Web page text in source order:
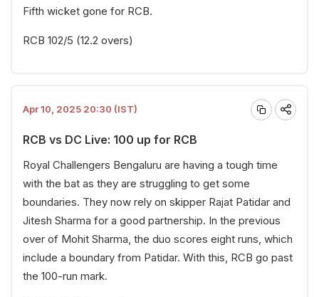
Fifth wicket gone for RCB.
RCB 102/5 (12.2 overs)
Apr 10, 2025 20:30 (IST)
RCB vs DC Live: 100 up for RCB
Royal Challengers Bengaluru are having a tough time
with the bat as they are struggling to get some
boundaries. They now rely on skipper Rajat Patidar and
Jitesh Sharma for a good partnership. In the previous
over of Mohit Sharma, the duo scores eight runs, which
include a boundary from Patidar. With this, RCB go past
the 100-run mark.